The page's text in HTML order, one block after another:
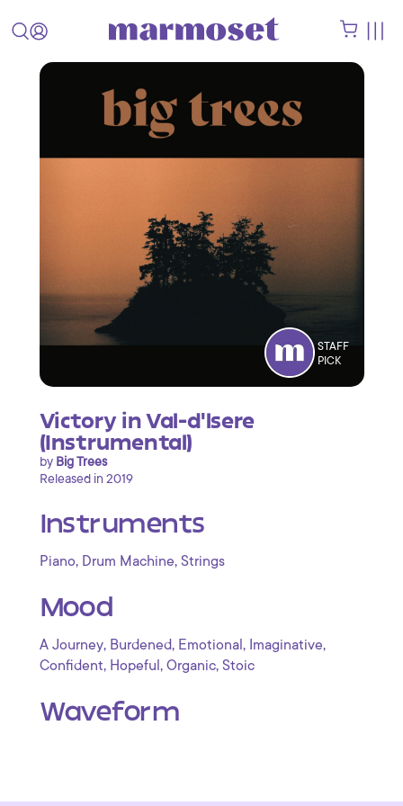
STAFF
PICK
Victory in Val-d'lsere
(Instrumental)
by Big Trees
Released in 2019
Instruments
Piano, Drum Machine, Strings
Mood
A Journey, Burdened, Emotional , Imaginative,
Confident, Hopeful , Organic, Stoic
Waveform